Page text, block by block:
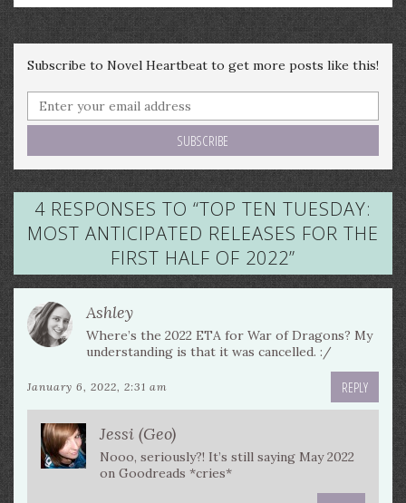
Subscribe to Novel Heartbeat to get more posts like this!
4 RESPONSES TO “TOP TEN TUESDAY:
MOST ANTICIPATED RELEASES FOR THE
FIRST HALF OF 2022”
Ashley
Where’s the 2022 ETA for War of Dragons? My
understanding is that it was cancelled. :/
January 6, 2022, 2:31 am REPLY
Jessi (Geo)
Nooo, seriously?! It’s still saying May 2022
on Goodreads *cries*